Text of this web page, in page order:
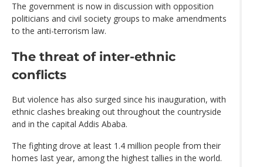
The government is now in discussion with opposition
politicians and civil society groups to make amendments
to the anti-terrorism law.
The threat of inter-ethnic
conflicts
But violence has also surged since his inauguration, with
ethnic clashes breaking out throughout the countryside
and in the capital Addis Ababa.
The fighting drove at least 1.4 million people from their
homes last year, among the highest tallies in the world.